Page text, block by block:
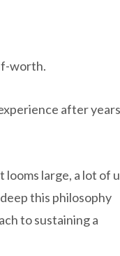
worth.
after years
large, a lot of
this philosophy
to sustaining a